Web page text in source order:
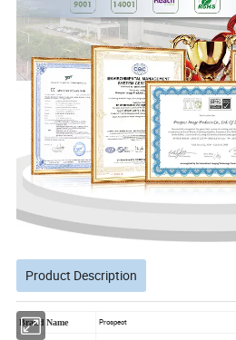
Product Description
Brand Name Prospect